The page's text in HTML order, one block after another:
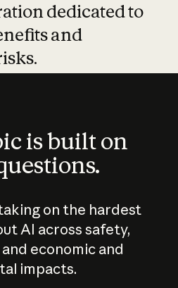
dedicated to
and
is built on
on the hardest
AI across safety,
economic and
impacts.